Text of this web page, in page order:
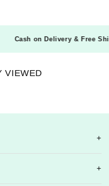
Cash on Delivery & Free
VIEWED